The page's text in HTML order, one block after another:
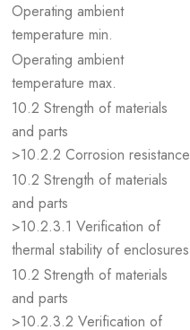
Operating ambient
temperature min.
Operating ambient
temperature max.
10.2 Strength of materials
and parts
>10.2.2 Corrosion resistance
10.2 Strength of materials
and parts
>10.2.3.1 Verification of
thermal stability of enclosures
10.2 Strength of materials
and parts
>10.2.3.2 Verification of